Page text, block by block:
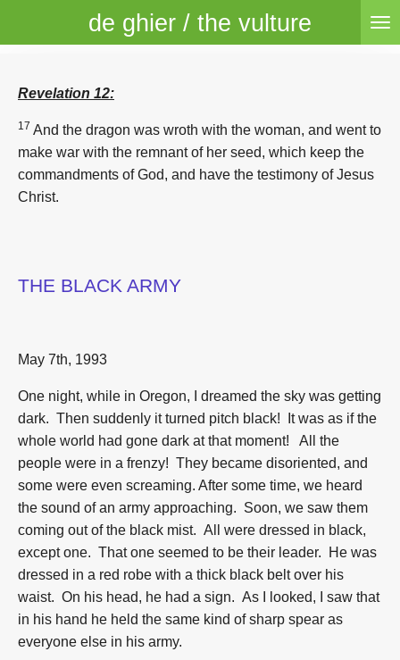
to
content
de ghier / the vulture
Revelation 12:
17 And the dragon was wroth with the woman, and went to
make war with the remnant of her seed, which keep the
commandments of God, and have the testimony of Jesus
Christ.
THE BLACK ARMY
May 7th, 1993
One night, while in Oregon, I dreamed the sky was getting
dark. Then suddenly it turned pitch black! It was as if the
whole world had gone dark at that moment! All the
people were in a frenzy! They became disoriented, and
some were even screaming. After some time, we heard
the sound of an army approaching. Soon, we saw them
coming out of the black mist. All were dressed in black,
except one. That one seemed to be their leader. He was
dressed in a red robe with a thick black belt over his
waist. On his head, he had a sign. As I looked, I saw that
in his hand he held the same kind of sharp spear as
everyone else in his army.